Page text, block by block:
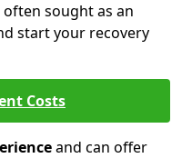
often sought as an
start your recovery
Costs
and can offer